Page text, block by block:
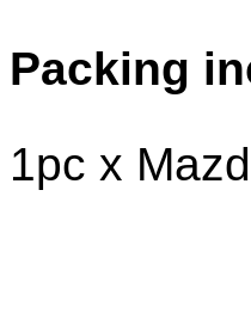
Packing
1pc x